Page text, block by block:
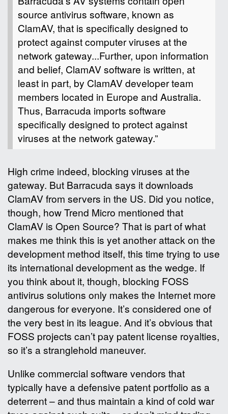
source antivirus software, known as
ClamAV, that is specifically designed to
protect against computer viruses at the
network gateway...Further, upon information
and belief, ClamAV software is written, at
least in part, by ClamAV developer team
members located in Europe and Australia.
Thus, Barracuda imports software
specifically designed to protect against
viruses at the network gateway.”
High crime indeed, blocking viruses at the
gateway. But Barracuda says it downloads
ClamAV from servers in the US. Did you notice,
though, how Trend Micro mentioned that
ClamAV is Open Source? That is part of what
makes me think this is yet another attack on the
development method itself, this time trying to use
its international development as the wedge. If
you think about it, though, blocking FOSS
antivirus solutions only makes the Internet more
dangerous for everyone. It’s considered one of
the very best in its league. And it’s obvious that
FOSS projects can’t pay patent license royalties,
so it’s a stranglehold maneuver.
Unlike commercial software vendors that
typically have a defensive patent portfolio as a
deterrent – and thus maintain a kind of cold war